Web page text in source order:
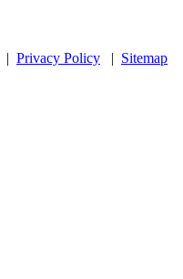
Privacy Policy
Sitemap